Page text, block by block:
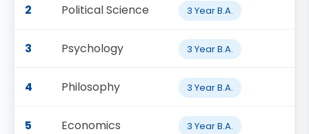
2 Political Science 3 Year B.A.
3 Psychology 3 Year B.A.
4 Philosophy 3 Year B.A.
5 Economics 3 Year B.A.